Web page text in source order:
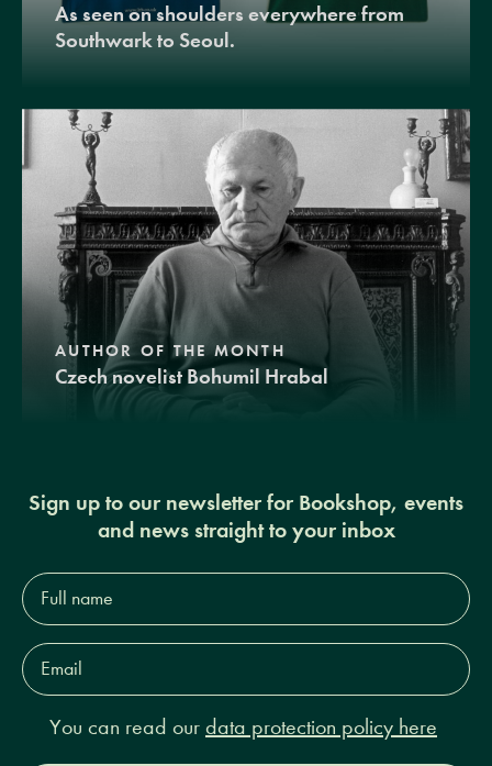
As seen on shoulders everywhere from
Southwark to Seoul.
AUTHOR OF THE MONTH
Czech novelist Bohumil Hrabal
Sign up to our newsletter for Bookshop, events
and news straight to your inbox
Full
name*
Email
Address*
You can read our data protection policy here